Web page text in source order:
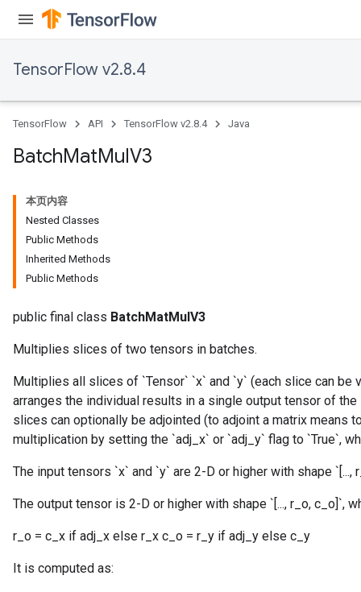
TensorFlow v2.8.4
TensorFlow API TensorFlow v2.8.4 Java
BatchMatMulV3
本页内容
Nested Classes
Public Methods
Inherited Methods
Public Methods
public final class BatchMatMulV3
Multiplies slices of two tensors in batches.
Multiplies all slices of `Tensor` `x` and `y` (each slice can be
arranges the individual results in a single output tensor of
slices can optionally be adjointed (to adjoint a matrix means
multiplication by setting the `adj_x` or `adj_y` flag to `True`,
The input tensors `x` and `y` are 2-D or higher with shape `[...,
The output tensor is 2-D or higher with shape `[..., r_o, c_o]`,
r_o = c_x if adj_x else r_x c_o = r_y if adj_y else c_y
It is computed as: